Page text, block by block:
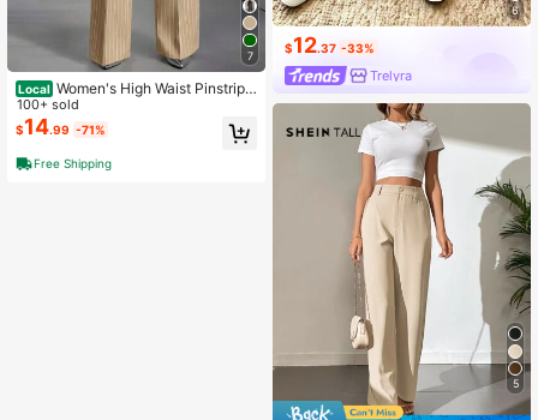
7
Local Women's High Waist Pinstripe
Wide Leg Pants, Formal Office Styl
e, Tailored Straight Leg Fit, Workwe
ar & Evening Events, Red & White St
ripe Pattern
100+ sold
$14.99 -71%
Free Shipping
6
$12.37 -33%
Trelyra
5